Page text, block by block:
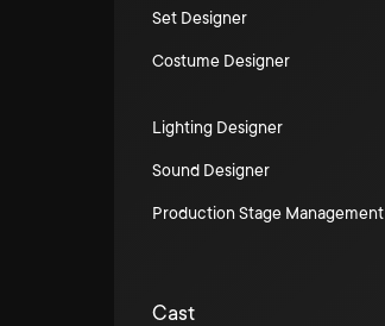
Set Designer
Costume Designer
Lighting Designer
Sound Designer
Production Stage Management
Cast